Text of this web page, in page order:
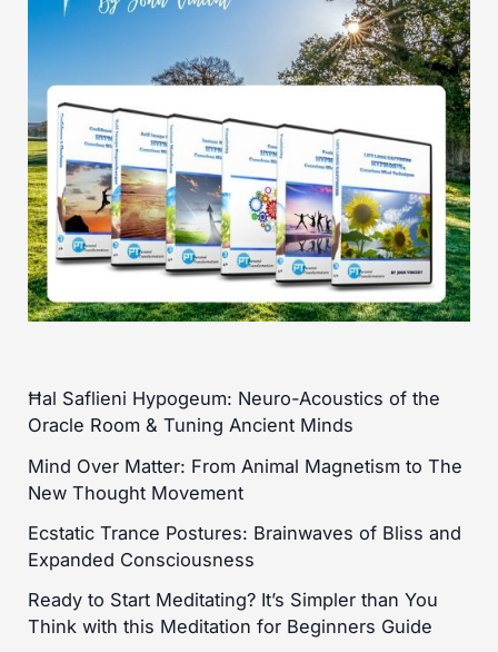
Ħal Saflieni Hypogeum: Neuro-Acoustics of the
Oracle Room & Tuning Ancient Minds
Mind Over Matter: From Animal Magnetism to The
New Thought Movement
Ecstatic Trance Postures: Brainwaves of Bliss and
Expanded Consciousness
Ready to Start Meditating? It’s Simpler than You
Think with this Meditation for Beginners Guide